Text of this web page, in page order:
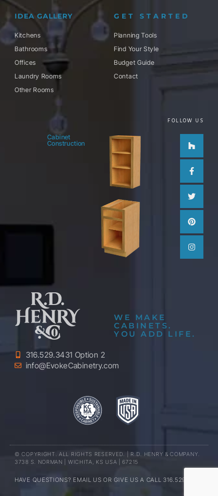
IDEA GALLERY
Kitchens
Bathrooms
Offices
Laundry Rooms
Other Rooms
GET STARTED
Planning Tools
Find Your Style
Budget Guide
Contact
FOLLOW US
Cabinet
Construction
Houzz
f
Twitter
WE MAKE
CABINETS.
YOU ADD LIFE.
316.529.3431 Option 2
info@EvokeCabinetry.com
© COPYRIGHT. ALL RIGHTS RESERVED. | R.D. HENRY & COMPANY.
3738 S. NORMAN | WICHITA, KS USA | 67215
HAVE QUESTIONS? EMAIL US OR GIVE US A CALL 316.529.3431